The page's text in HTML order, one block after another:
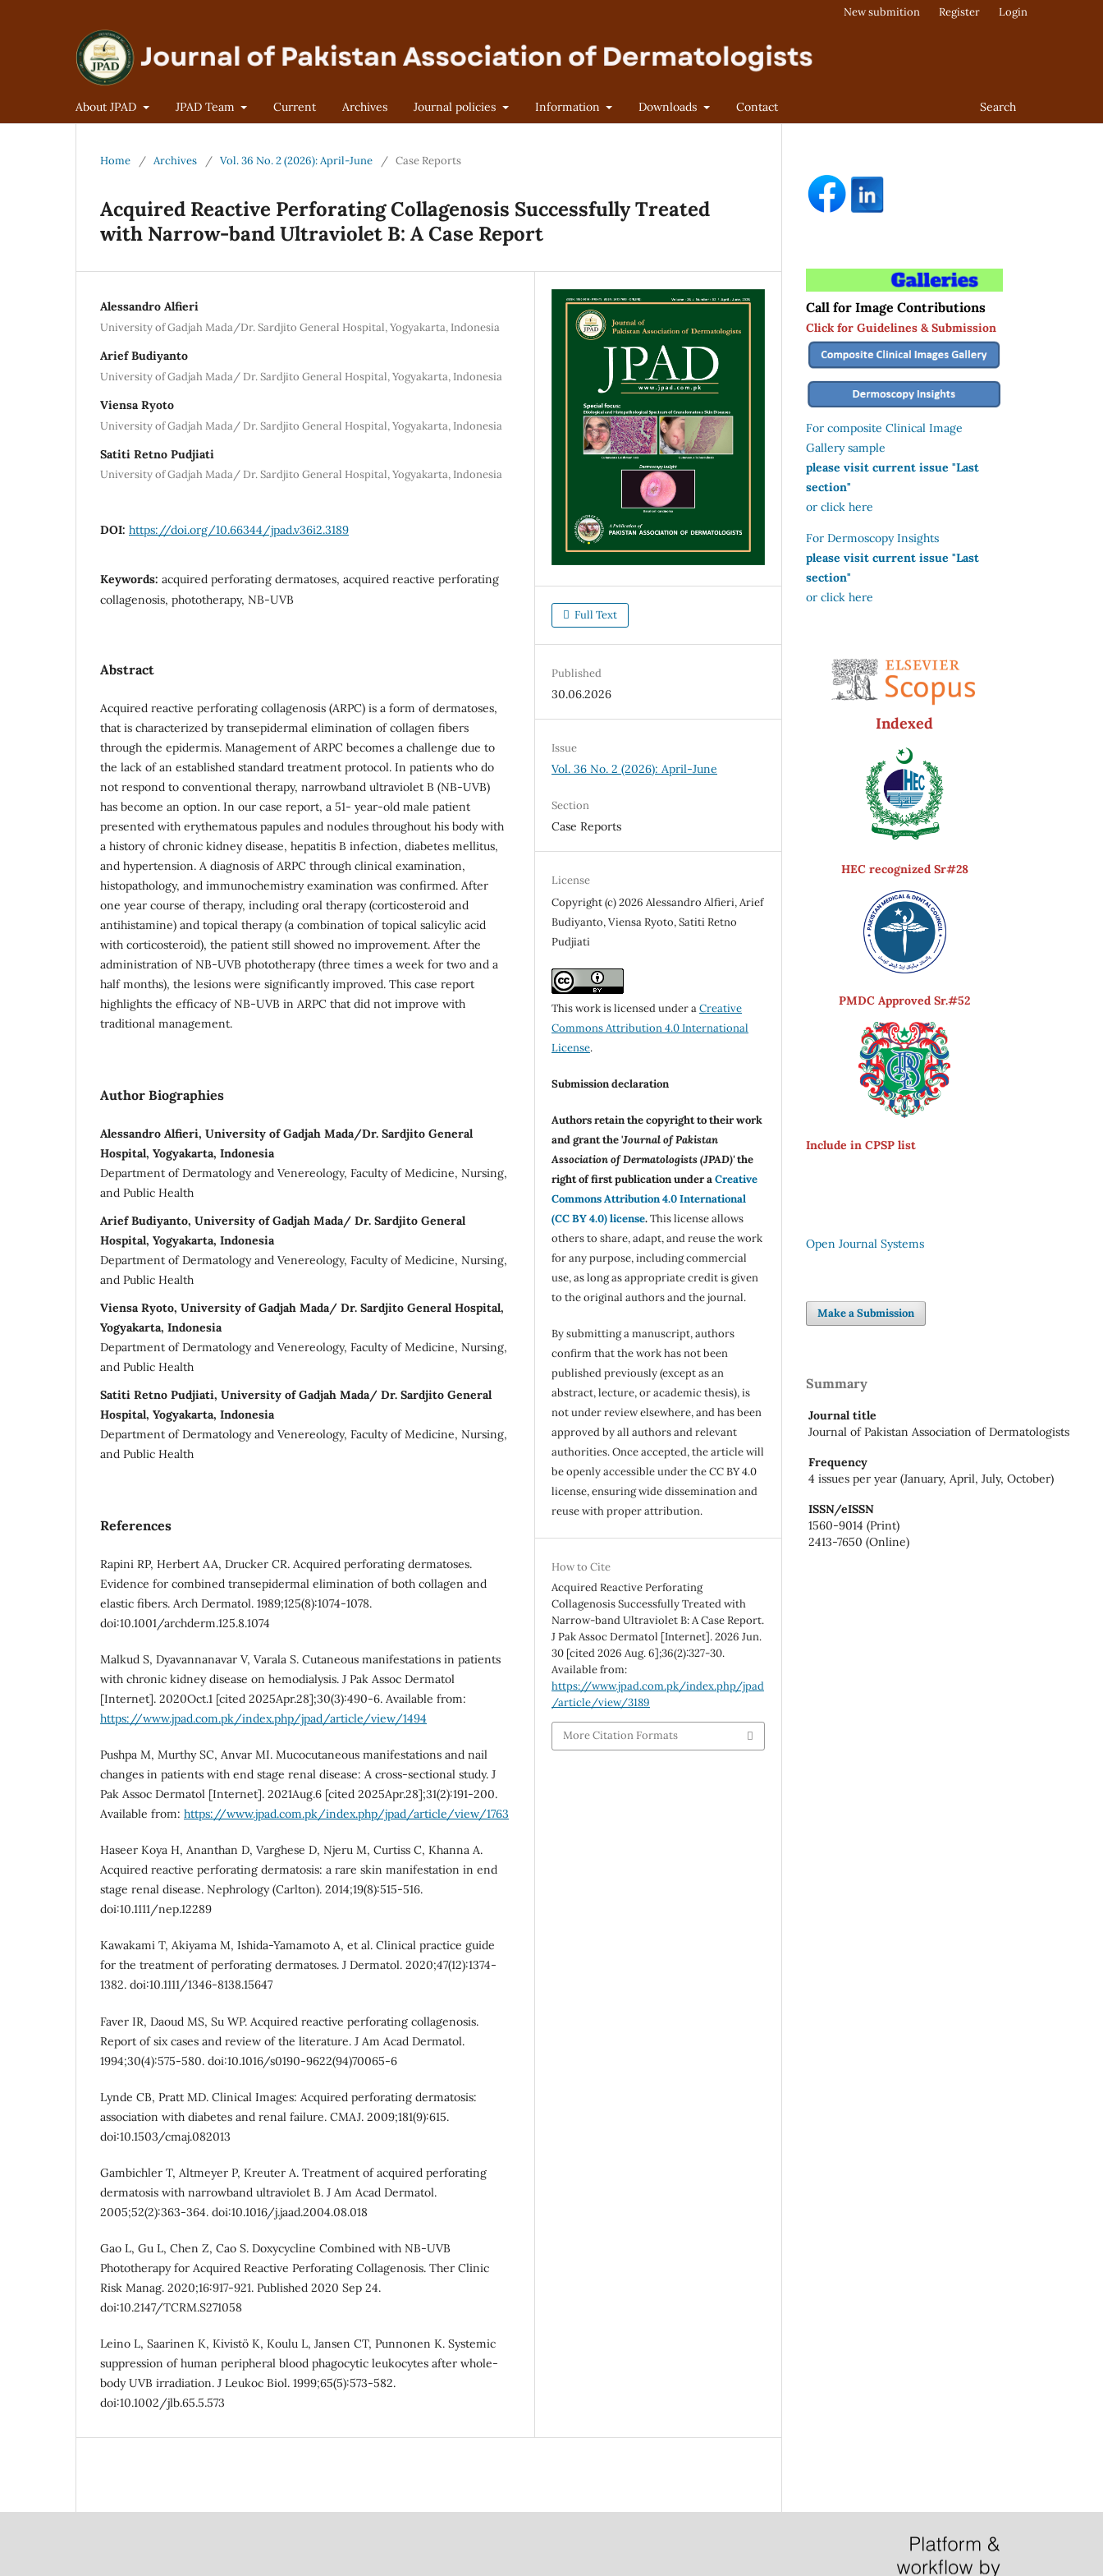
About JPAD JPAD Team Current Archives Journal policies Information Downloads Contact Search
New submition Register Login
Home / Archives / Vol. 36 No. 2 (2026): April-June / Case Reports
Acquired Reactive Perforating Collagenosis Successfully Treated
with Narrow-band Ultraviolet B: A Case Report
Alessandro Alfieri
University of Gadjah Mada/Dr. Sardjito General Hospital, Yogyakarta, Indonesia
Arief Budiyanto
University of Gadjah Mada/ Dr. Sardjito General Hospital, Yogyakarta, Indonesia
Viensa Ryoto
University of Gadjah Mada/ Dr. Sardjito General Hospital, Yogyakarta, Indonesia
Satiti Retno Pudjiati
University of Gadjah Mada/ Dr. Sardjito General Hospital, Yogyakarta, Indonesia
DOI: https://doi.org/10.66344/jpad.v36i2.3189
Keywords: acquired perforating dermatoses, acquired reactive perforating
collagenosis, phototherapy, NB-UVB
Abstract
Acquired reactive perforating collagenosis (ARPC) is a form of dermatoses,
that is characterized by transepidermal elimination of collagen fibers
through the epidermis. Management of ARPC becomes a challenge due to
the lack of an established standard treatment protocol. In patients who do
not respond to conventional therapy, narrowband ultraviolet B (NB-UVB)
has become an option. In our case report, a 51- year-old male patient
presented with erythematous papules and nodules throughout his body with
a history of chronic kidney disease, hepatitis B infection, diabetes mellitus,
and hypertension. A diagnosis of ARPC through clinical examination,
histopathology, and immunochemistry examination was confirmed. After
one year course of therapy, including oral therapy (corticosteroid and
antihistamine) and topical therapy (a combination of topical salicylic acid
with corticosteroid), the patient still showed no improvement. After the
administration of NB-UVB phototherapy (three times a week for two and a
half months), the lesions were significantly improved. This case report
highlights the efficacy of NB-UVB in ARPC that did not improve with
traditional management.
Author Biographies
Alessandro Alfieri, University of Gadjah Mada/Dr. Sardjito General
Hospital, Yogyakarta, Indonesia
Department of Dermatology and Venereology, Faculty of Medicine, Nursing,
and Public Health
Arief Budiyanto, University of Gadjah Mada/ Dr. Sardjito General
Hospital, Yogyakarta, Indonesia
Department of Dermatology and Venereology, Faculty of Medicine, Nursing,
and Public Health
Viensa Ryoto, University of Gadjah Mada/ Dr. Sardjito General Hospital,
Yogyakarta, Indonesia
Department of Dermatology and Venereology, Faculty of Medicine, Nursing,
and Public Health
Satiti Retno Pudjiati, University of Gadjah Mada/ Dr. Sardjito General
Hospital, Yogyakarta, Indonesia
Department of Dermatology and Venereology, Faculty of Medicine, Nursing,
and Public Health
References
Rapini RP, Herbert AA, Drucker CR. Acquired perforating dermatoses.
Evidence for combined transepidermal elimination of both collagen and
elastic fibers. Arch Dermatol. 1989;125(8):1074-1078.
doi:10.1001/archderm.125.8.1074
Malkud S, Dyavannanavar V, Varala S. Cutaneous manifestations in patients
with chronic kidney disease on hemodialysis. J Pak Assoc Dermatol
[Internet]. 2020Oct.1 [cited 2025Apr.28];30(3):490-6. Available from:
https://www.jpad.com.pk/index.php/jpad/article/view/1494
Pushpa M, Murthy SC, Anvar MI. Mucocutaneous manifestations and nail
changes in patients with end stage renal disease: A cross-sectional study. J
Pak Assoc Dermatol [Internet]. 2021Aug.6 [cited 2025Apr.28];31(2):191-200.
Available from: https://www.jpad.com.pk/index.php/jpad/article/view/1763
Haseer Koya H, Ananthan D, Varghese D, Njeru M, Curtiss C, Khanna A.
Acquired reactive perforating dermatosis: a rare skin manifestation in end
stage renal disease. Nephrology (Carlton). 2014;19(8):515-516.
doi:10.1111/nep.12289
Kawakami T, Akiyama M, Ishida-Yamamoto A, et al. Clinical practice guide
for the treatment of perforating dermatoses. J Dermatol. 2020;47(12):1374-
1382. doi:10.1111/1346-8138.15647
Faver IR, Daoud MS, Su WP. Acquired reactive perforating collagenosis.
Report of six cases and review of the literature. J Am Acad Dermatol.
1994;30(4):575-580. doi:10.1016/s0190-9622(94)70065-6
Lynde CB, Pratt MD. Clinical Images: Acquired perforating dermatosis:
association with diabetes and renal failure. CMAJ. 2009;181(9):615.
doi:10.1503/cmaj.082013
Gambichler T, Altmeyer P, Kreuter A. Treatment of acquired perforating
dermatosis with narrowband ultraviolet B. J Am Acad Dermatol.
2005;52(2):363-364. doi:10.1016/j.jaad.2004.08.018
Gao L, Gu L, Chen Z, Cao S. Doxycycline Combined with NB-UVB
Phototherapy for Acquired Reactive Perforating Collagenosis. Ther Clinic
Risk Manag. 2020;16:917-921. Published 2020 Sep 24.
doi:10.2147/TCRM.S271058
Leino L, Saarinen K, Kivistö K, Koulu L, Jansen CT, Punnonen K. Systemic
suppression of human peripheral blood phagocytic leukocytes after whole-
body UVB irradiation. J Leukoc Biol. 1999;65(5):573-582.
doi:10.1002/jlb.65.5.573
Full Text
Published
30.06.2026
Issue
Vol. 36 No. 2 (2026): April-June
Section
Case Reports
License
Copyright (c) 2026 Alessandro Alfieri, Arief
Budiyanto, Viensa Ryoto, Satiti Retno
Pudjiati
This work is licensed under aCreative
Commons Attribution 4.0 International
License.
Submission declaration
Authors retain the copyright to their work
and grant the 'Journal of Pakistan
Association of Dermatologists (JPAD)'the
right of first publication under aCreative
Commons Attribution 4.0 International
(CC BY 4.0) license.This license allows
others to share, adapt, and reuse the work
for any purpose, including commercial
use, as long as appropriate credit is given
to the original authors and the journal.
By submitting a manuscript, authors
confirm that the work has not been
published previously (except as an
abstract, lecture, or academic thesis), is
not under review elsewhere, and has been
approved by all authors and relevant
authorities. Once accepted, the article will
be openly accessible under the CC BY 4.0
license, ensuring wide dissemination and
reuse with proper attribution.
How to Cite
Acquired Reactive Perforating
Collagenosis Successfully Treated with
Narrow-band Ultraviolet B: A Case Report.
J Pak Assoc Dermatol [Internet]. 2026 Jun.
30 [cited 2026 Aug. 6];36(2):327-30.
Available from:
https://www.jpad.com.pk/index.php/jpad
/article/view/3189
More Citation Formats
Call for Image Contributions
Click for Guidelines & Submission
For composite Clinical Image
Gallery sample
please visit current issue "Last
section"
or click here
For Dermoscopy Insights
please visit current issue "Last
section"
or click here
Indexed
HEC recognized Sr#28
PMDC Approved Sr.#52
Include in CPSP list
Open Journal Systems
Make a Submission
Summary
Journal title
Journal of Pakistan Association of Dermatologists
Frequency
4 issues per year (January, April, July, October)
ISSN/eISSN
1560-9014 (Print)
2413-7650 (Online)